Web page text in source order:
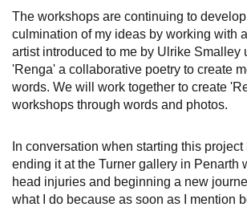
The workshops are continuing to
culmination of my ideas by working with
artist introduced to me by Ulrike Smalley
'Renga' a collaborative poetry to create
words. We will work together to create
workshops through words and photos.
In conversation when starting this
ending it at the Turner gallery in Penarth
head injuries and beginning a new
what I do because as soon as I mention